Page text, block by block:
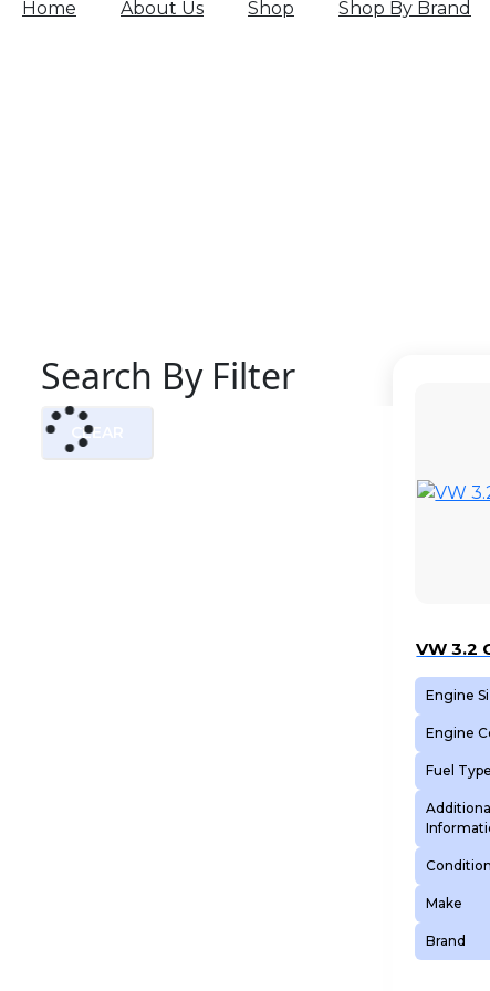
Home About Us Shop Shop By Brand
Search By Filter
CLEAR
VW 3.2
Engine
Engine
Fuel Type
Additional
Condition
Make
Brand